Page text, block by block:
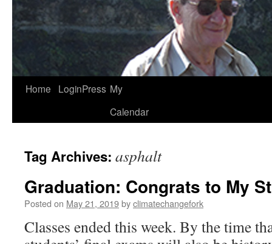
Home LoginPress My
Calendar
Tag Archives: asphalt
Graduation: Congrats to My
Posted on May 21, 2019byclimatechangefork
Classes ended this week. By the time